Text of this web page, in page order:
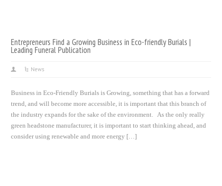
Entrepreneurs Find a Growing Business in Eco-friendly Burials |
Leading Funeral Publication
News
Business in Eco-Friendly Burials is Growing, something that has a forward
trend, and will become more accessible, it is important that this branch of
the industry expands for the sake of the environment. As the only really
green headstone manufacturer, it is important to start thinking ahead, and
consider using renewable and more energy […]